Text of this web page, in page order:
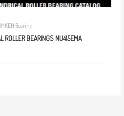
Bearing
ROLLER BEARINGS NU415EMA